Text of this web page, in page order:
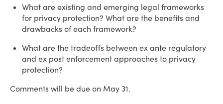
What are existing and emerging legal frameworks
for privacy protection? What are the benefits and
drawbacks of each framework?
What are the tradeoffs between ex ante regulatory
and ex post enforcement approaches to privacy
protection?
Comments will be due on May 31.